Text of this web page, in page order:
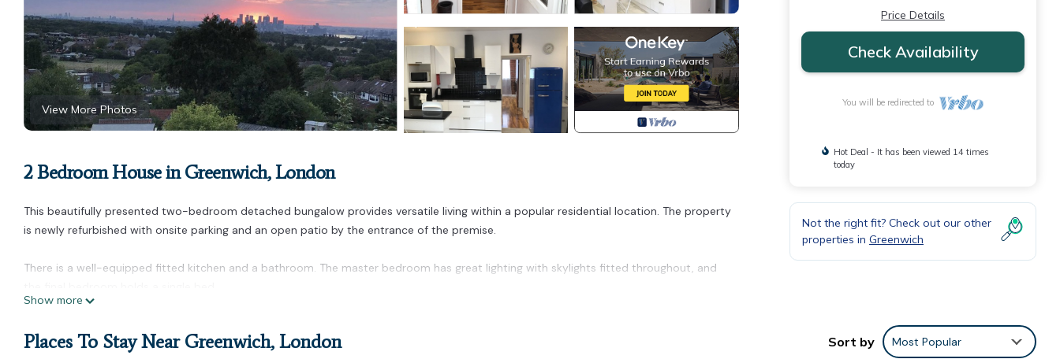
View More Photos
2 Bedroom House in Greenwich, London
This beautifully presented two-bedroom detached bungalow provides versatile living within a popular residential location. The property
is newly refurbished with onsite parking and an open patio by the entrance of the premise.
There is a well-equipped fitted kitchen and a bathroom. The master bedroom has great lighting with skylights fitted throughout, and
provides accommodation, featuring Parking, TV, Balcony/Terrace, among other amenities. This House features Parking, TV and Balcony to
make your stay a comfortable one.
Show more
Price Details
Check Availability
You will be redirected to
Hot Deal - It has been viewed 14 times
today
Not the right fit? Check out our other
properties in Greenwich
Places To Stay Near Greenwich, London Sort by Most Popular